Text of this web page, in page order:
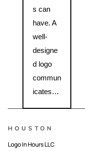
s can
have. A
well-
designe
d logo
commun
icates…
HOUSTON
Logo In Hours LLC